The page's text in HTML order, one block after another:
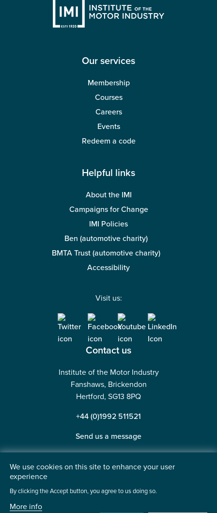
Our services
Membership
Courses
Careers
Events
Redeem a code
Helpful links
About the IMI
Campaigns for Change
IMI Policies
Ben (automotive charity)
BMTA Trust (automotive charity)
Accessibility
Visit us:
Contact us
Institute of the Motor Industry
Fanshaws, Brickendon
Hertford, SG13 8PQ
+44 (0)1992 511521
Send us a message
©2026 Institute of the Motor Industry. A company limited
We use cookies on this site to enhance your user
experience
By clicking the Accept button, you agree to us doing so.
More info